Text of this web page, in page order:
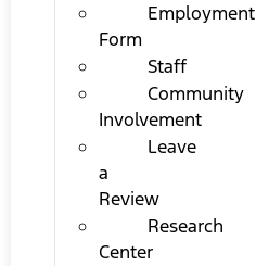
Employment
Form
Staff
Community
Involvement
Leave
a
Review
Research
Center